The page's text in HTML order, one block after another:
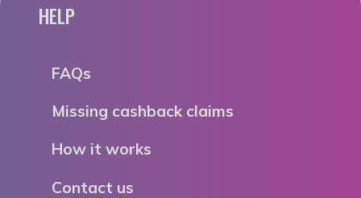
HELP
FAQs
Missing cashback claims
How it works
Contact us